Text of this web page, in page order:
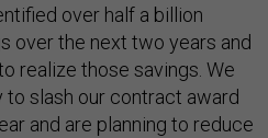
over half a billion
over the next two years and
realize those savings. We
slash our contract award
and are planning to reduce